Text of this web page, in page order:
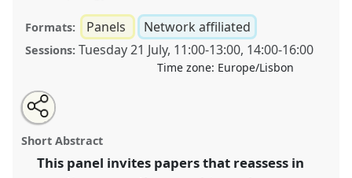
Formats: Panels Network affiliated
Sessions: Tuesday 21 July, 11:00-13:00, 14:00-16:00
Time zone: Europe/Lisbon
Ethnographers before Malinowski [History of
Anthropology Network].
EASA2020: New anthropological horizons in and
beyond Europe.
Open
an
email
this
panel
Share
the
panel
on
facebook
Tweet
about
this
Share
this
panel
Short Abstract
This panel invites papers that reassess in